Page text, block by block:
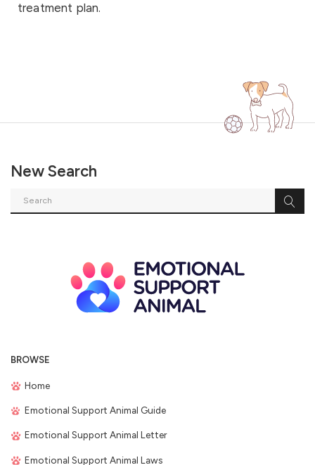
treatment plan.
New Search
BROWSE
Home
Emotional Support Animal Guide
Emotional Support Animal Letter
Emotional Support Animal Laws